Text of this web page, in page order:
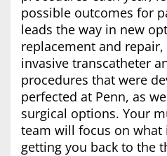
possible outcomes for
leads the way in new
replacement and
invasive transcatheter
procedures that were
perfected at Penn, as
surgical options. Your
team will focus on
getting you back to the